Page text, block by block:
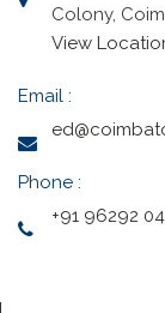
Colony,
View
Email :
Phone :
+91 96292